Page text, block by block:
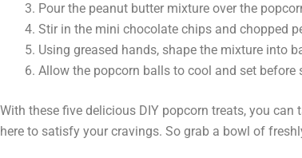
Pour the peanut butter mixture over the
Stir in the mini chocolate chips and chopped
Using greased hands, shape the mixture into
Allow the popcorn balls to cool and set before
With these five delicious DIY popcorn treats, you can
here to satisfy your cravings. So grab a bowl of